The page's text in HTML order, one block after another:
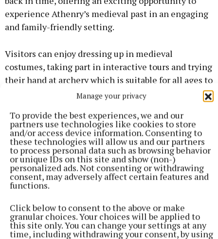
Manage your privacy
To provide the best experiences, we and our
partners use technologies like cookies to store
and/or access device information. Consenting to
these technologies will allow us and our partners
to process personal data such as browsing behavior
or unique IDs on this site and show (non-)
personalized ads. Not consenting or withdrawing
consent, may adversely affect certain features and
functions.
Click below to consent to the above or make
granular choices. Your choices will be applied to
this site only. You can change your settings at any
time, including withdrawing your consent, by using
experience Athenry’s medieval past in an engaging
and family-friendly setting.
Visitors can enjoy dressing up in medieval
costumes, taking part in interactive tours and trying
their hand at archery which is suitable for all ages to
enjoy. The event promises a unique celebration of
the heritage, traditions and stories that have made
Athenry one of Ireland’s most historic destinations.
The anniversary celebrations will also recognise the
many staff, volunteers, supporters and community
partners who have contributed to the centre’s
success over the past quarter century.
Everyone is welcome to attend this free community
celebration. While admission is free, advance